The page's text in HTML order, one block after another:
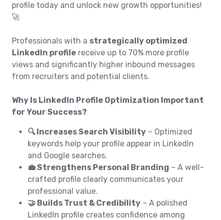
profile today and unlock new growth opportunities!
🚀
Professionals with a strategically optimized
LinkedIn profile receive up to 70% more profile
views and significantly higher inbound messages
from recruiters and potential clients.
Why Is LinkedIn Profile Optimization Important
for Your Success?
🔍 Increases Search Visibility – Optimized
keywords help your profile appear in LinkedIn
and Google searches.
💼 Strengthens Personal Branding – A well-
crafted profile clearly communicates your
professional value.
🤝 Builds Trust & Credibility – A polished
LinkedIn profile creates confidence among